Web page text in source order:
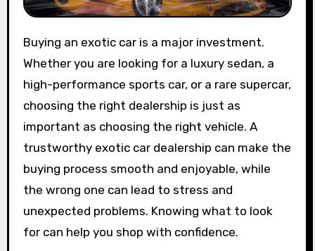
Buying an exotic car is a major investment.
Whether you are looking for a luxury sedan, a
high-performance sports car, or a rare supercar,
choosing the right dealership is just as
important as choosing the right vehicle. A
trustworthy exotic car dealership can make the
buying process smooth and enjoyable, while
the wrong one can lead to stress and
unexpected problems. Knowing what to look
for can help you shop with confidence.